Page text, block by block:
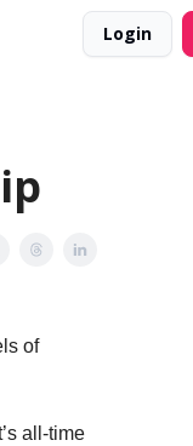
Login
of
all-time